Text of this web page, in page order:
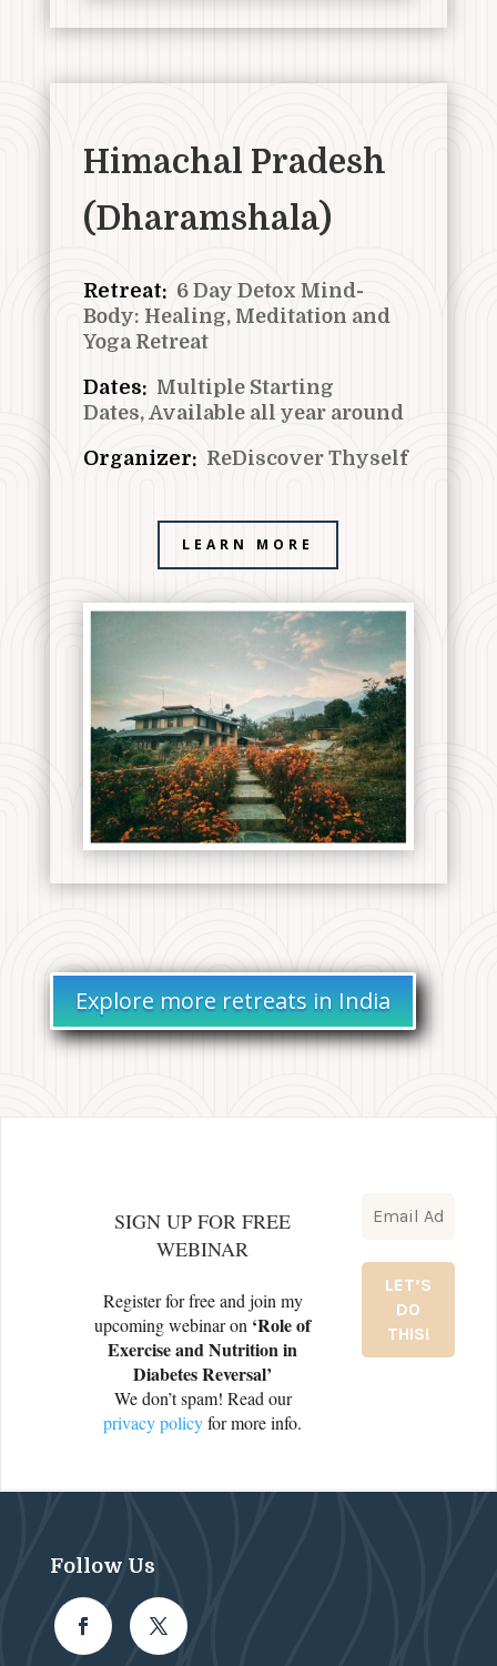
Himachal Pradesh
(Dharamshala)
Retreat: 6 Day Detox Mind-
Body: Healing, Meditation and
Yoga Retreat
Dates: Multiple Starting
Dates, Available all year around
Organizer: ReDiscover Thyself
LEARN MORE
Explore more retreats in India
SIGN UP FOR FREE
WEBINAR
Register for free and join my
upcoming webinar on ‘Role of
Exercise and Nutrition in
Diabetes Reversal’
We don’t spam! Read our
privacy policyfor more info.
Follow Us